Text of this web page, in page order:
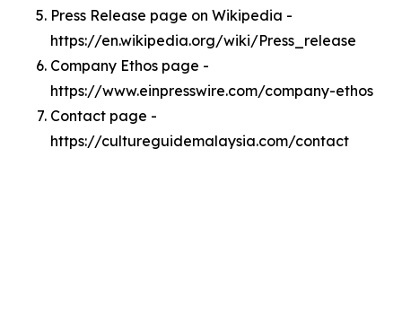
Press Release page on Wikipedia -
https://en.wikipedia.org/wiki/Press_release
Company Ethos page -
https://www.einpresswire.com/company-ethos
Contact page -
https://cultureguidemalaysia.com/contact